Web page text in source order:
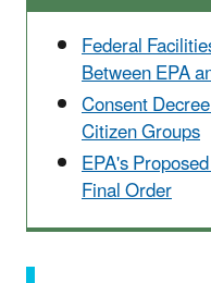
Federal
Between EPA
Consent
Citizen Groups
EPA's
Final Order